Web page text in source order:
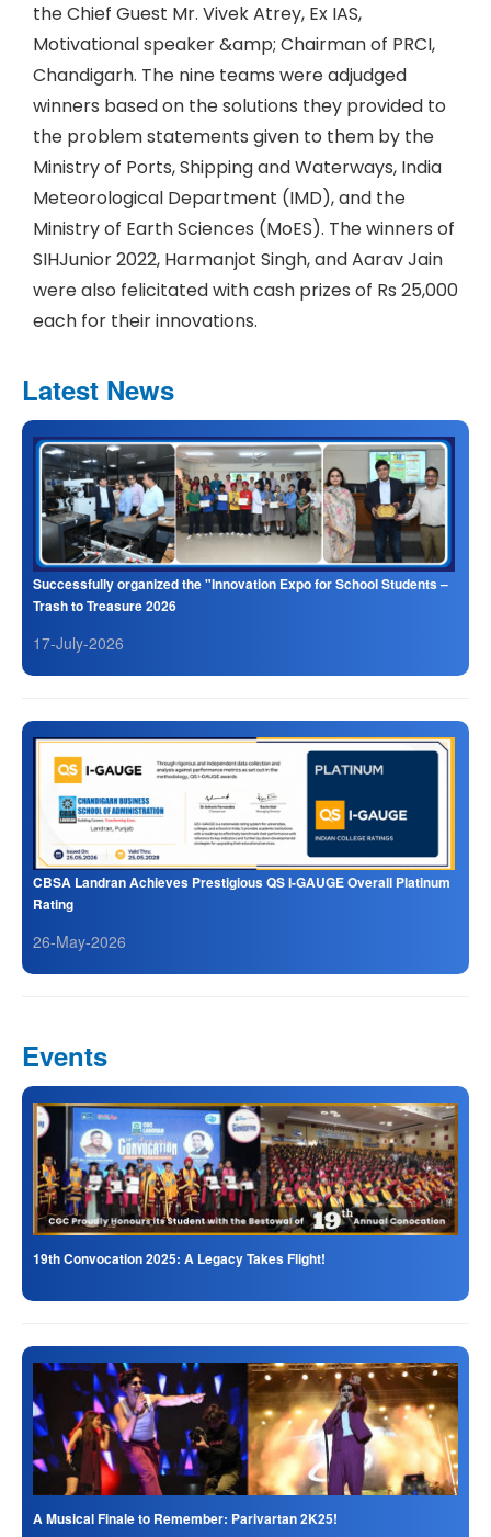
Latest News
Successfully organized the "Innovation Expo for School Students –
Trash to Treasure 2026
17-July-2026
CBSA Landran Achieves Prestigious QS I-GAUGE Overall Platinum
Rating
26-May-2026
the Chief Guest Mr. Vivek Atrey, Ex IAS,
Motivational speaker &amp; Chairman of PRCI,
Chandigarh. The nine teams were adjudged
winners based on the solutions they provided to
the problem statements given to them by the
Ministry of Ports, Shipping and Waterways, India
Meteorological Department (IMD), and the
Ministry of Earth Sciences (MoES). The winners of
SIHJunior 2022, Harmanjot Singh, and Aarav Jain
were also felicitated with cash prizes of Rs 25,000
each for their innovations.
Events
19th Convocation 2025: A Legacy Takes Flight!
A Musical Finale to Remember: Parivartan 2K25!